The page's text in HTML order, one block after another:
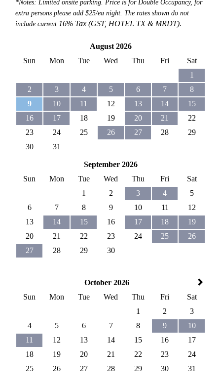
*Notes: Limited onsite parking. Price is for Double Occupancy, for
extra persons please add $25/ea night. The rates shown do not
include current 16% Tax (GST, HOTEL TX & MRDT).
August 2026
Sun
Mon Tue Wed Thu Fri
Sat
1
2
3 4 5 6 7
8
9
10 11 12 13 14
15
16
17 18 19 20 21
22
23
24 25 26 27 28
29
30
31
September 2026
Sun
Mon Tue Wed Thu Fri
Sat
1
2 3 4
5
6
7 8 9 10 11
12
13
14 15 16 17 18
19
20
21 22 23 24 25
26
27
28 29 30
October 2026
Sun
Mon Tue Wed Thu Fri
Sat
1
2
3
4
5 6 7 8 9
10
11
12 13 14 15 16
17
18
19 20 21 22 23
24
25
26 27 28 29 30 31